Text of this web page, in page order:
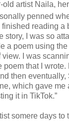
artist Naila,
penned
finished reading a
story, I was so
a poem using
view. I was
poem that I
then eventually,
which gave me
it in TikTok.”
somere days to